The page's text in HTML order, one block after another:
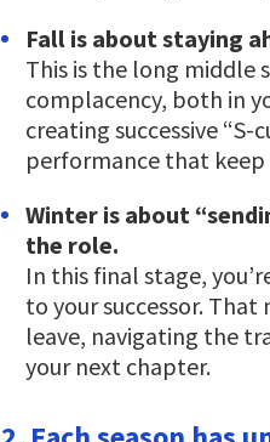
Fall is about staying
This is the long middle
complacency, both in
creating successive
performance that
Winter is about
the role.
In this final stage,
to your successor. That
leave, navigating the
your next chapter.